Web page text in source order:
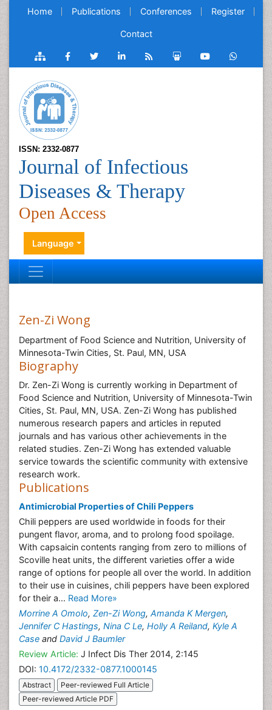
Home Publications Conferences Register
Contact
ISSN: 2332-0877
Journal of Infectious
Diseases & Therapy
Open Access
Language
Zen-Zi Wong
Department of Food Science and Nutrition, University of
Minnesota-Twin Cities, St. Paul, MN, USA
Biography
Dr. Zen-Zi Wong is currently working in Department of
Food Science and Nutrition, University of Minnesota-Twin
Cities, St. Paul, MN, USA. Zen-Zi Wong has published
numerous research papers and articles in reputed
journals and has various other achievements in the
related studies. Zen-Zi Wong has extended valuable
service towards the scientific community with extensive
research work.
Publications
Antimicrobial Properties of Chili Peppers
Chili peppers are used worldwide in foods for their
pungent flavor, aroma, and to prolong food spoilage.
With capsaicin contents ranging from zero to millions of
Scoville heat units, the different varieties offer a wide
range of options for people all over the world. In addition
to their use in cuisines, chili peppers have been explored
for their a... Read More»
Morrine A Omolo, Zen-Zi Wong, Amanda K Mergen,
Jennifer C Hastings, Nina C Le, Holly A Reiland, Kyle A
Case and David J Baumler
Review Article: J Infect Dis Ther 2014, 2:145
DOI: 10.4172/2332-0877.1000145
Abstract
Peer-reviewed Full Article
Peer-reviewed Article PDF